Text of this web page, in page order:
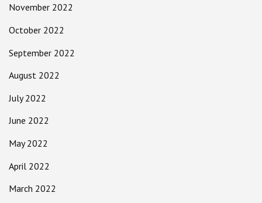
November 2022
October 2022
September 2022
August 2022
July 2022
June 2022
May 2022
April 2022
March 2022